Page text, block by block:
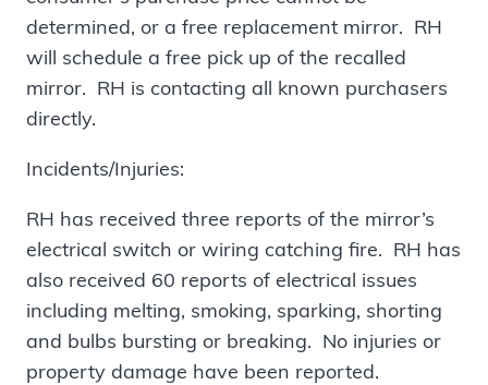
determined, or a free replacement mirror. RH
will schedule a free pick up of the recalled
mirror. RH is contacting all known purchasers
directly.
Incidents/Injuries:
RH has received three reports of the mirror’s
electrical switch or wiring catching fire. RH has
also received 60 reports of electrical issues
including melting, smoking, sparking, shorting
and bulbs bursting or breaking. No injuries or
property damage have been reported.